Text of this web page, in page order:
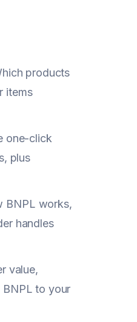
products
items
one-click
plus
BNPL works,
handles
value,
BNPL to your